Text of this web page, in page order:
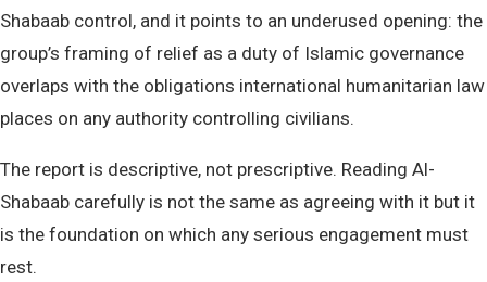
Shabaab control, and it points to an underused opening: the
group’s framing of relief as a duty of Islamic governance
overlaps with the obligations international humanitarian law
places on any authority controlling civilians.
The report is descriptive, not prescriptive. Reading Al-
Shabaab carefully is not the same as agreeing with it but it
is the foundation on which any serious engagement must
rest.